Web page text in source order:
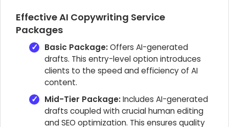
Effective AI Copywriting Service
Packages
Basic Package:Offers AI-generated
drafts. This entry-level option introduces
clients to the speed and efficiency of AI
content.
Mid-Tier Package:Includes AI-generated
drafts coupled with crucial human editing
and SEO optimization. This ensures quality